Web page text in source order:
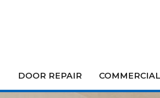
DOOR REPAIR COMMERCIAL